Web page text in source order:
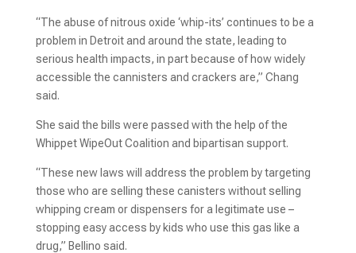
“The abuse of nitrous oxide ‘whip-its’ continues to be a
problem in Detroit and around the state, leading to
serious health impacts, in part because of how widely
accessible the cannisters and crackers are,” Chang
said.
She said the bills were passed with the help of the
Whippet WipeOut Coalition and bipartisan support.
“These new laws will address the problem by targeting
those who are selling these canisters without selling
whipping cream or dispensers for a legitimate use –
stopping easy access by kids who use this gas like a
drug,” Bellino said.